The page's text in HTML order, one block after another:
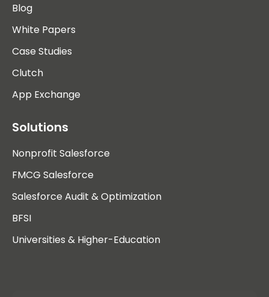
Blog
White Papers
Case Studies
Clutch
App Exchange
Solutions
Nonprofit Salesforce
FMCG Salesforce
Salesforce Audit & Optimization
BFSI
Universities & Higher-Education